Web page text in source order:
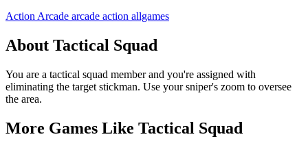
Action Arcade arcade action allgames
About Tactical Squad
You are a tactical squad member and you're assigned with
eliminating the target stickman. Use your sniper's zoom to oversee
the area.
More Games Like Tactical Squad